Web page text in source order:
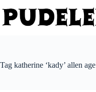
to
content
Tag katherine ‘kady’ allen age